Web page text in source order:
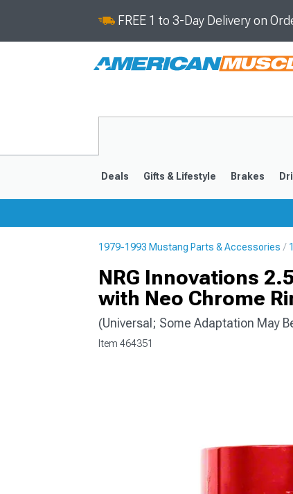
FREE 1 to 3-Day Delivery on
Deals Gifts & Lifestyle Brakes
1979-1993 Mustang Parts & Accessories
NRG Innovations
with Neo Chrome
(Universal; Some Adaptation May
Item 464351